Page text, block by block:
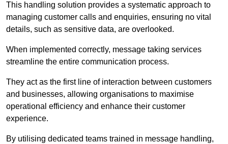
This handling solution provides a systematic approach to
managing customer calls and enquiries, ensuring no vital
details, such as sensitive data, are overlooked.
When implemented correctly, message taking services
streamline the entire communication process.
They act as the first line of interaction between customers
and businesses, allowing organisations to maximise
operational efficiency and enhance their customer
experience.
By utilising dedicated teams trained in message handling,